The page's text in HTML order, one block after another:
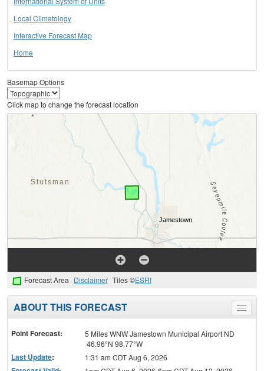
Local Climatology
Interactive Forecast Map
Home
Basemap Options
Click map to change the forecast location
Forecast Area Disclaimer Tiles ©ESRI
Toggle
menu
ABOUT THIS FORECAST
Point Forecast:
5 Miles WNW Jamestown Municipal Airport ND
46.96°N 98.77°W
Last Update: 1:31 am CDT Aug 6, 2026